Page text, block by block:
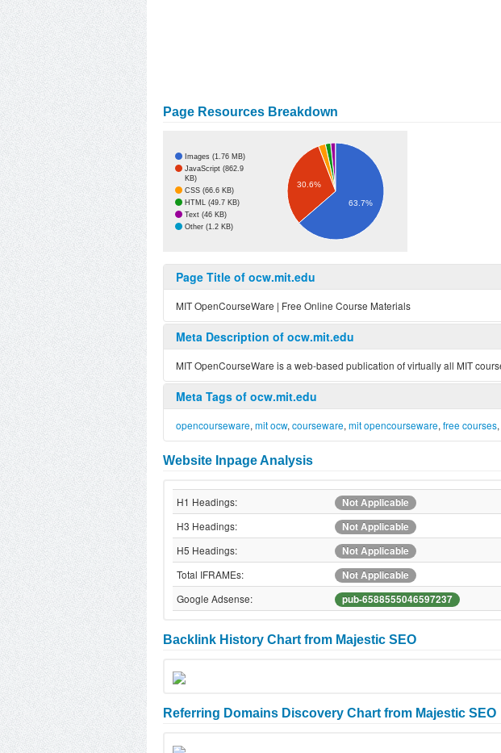
Page Resources Breakdown
Images (1.76 MB)
JavaScript (862.9
KB)
CSS (66.6 KB)
HTML (49.7 KB)
Text (46 KB)
Other (1.2 KB)
30.6%
63.7%
Page Title of ocw.mit.edu
MIT OpenCourseWare | Free Online Course Materials
Meta Description of ocw.mit.edu
MIT OpenCourseWare is a web-based publication of virtually all MIT
Meta Tags of ocw.mit.edu
opencourseware, mit ocw, courseware, mit opencourseware, free courses,
Website Inpage Analysis
H1 Headings: Not Applicable
H3 Headings:
Not Applicable
H5 Headings:
Not Applicable
Total IFRAMEs:
Not Applicable
Google Adsense:
pub-6588555046597237
Backlink History Chart from Majestic SEO
Referring Domains Discovery Chart from Majestic SEO